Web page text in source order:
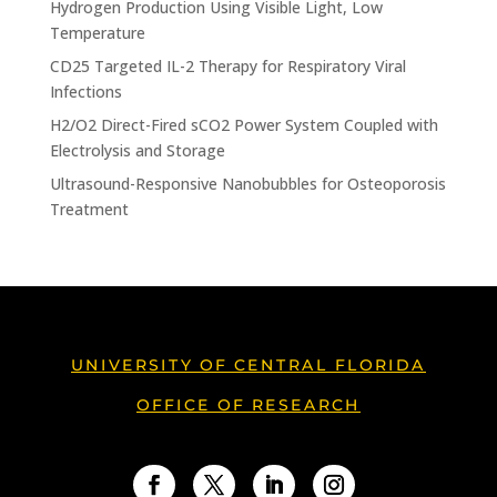
Hydrogen Production Using Visible Light, Low
Temperature
CD25 Targeted IL-2 Therapy for Respiratory Viral
Infections
H2/O2 Direct-Fired sCO2 Power System Coupled with
Electrolysis and Storage
Ultrasound-Responsive Nanobubbles for Osteoporosis
Treatment
UNIVERSITY OF CENTRAL FLORIDA
OFFICE OF RESEARCH